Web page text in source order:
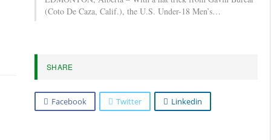
(Coto De Caza, Calif.), the U.S. Under-18 Men’s…
SHARE
Facebook Twitter Linkedin